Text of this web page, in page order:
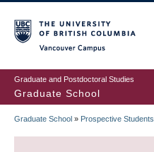
to
main
content
Graduate and Postdoctoral Studies
Graduate School
BREADCRUMB
Graduate School » Prospective Students